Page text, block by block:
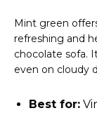
Mint green
refreshing and
chocolate sofa.
even on cloudy
Best for: